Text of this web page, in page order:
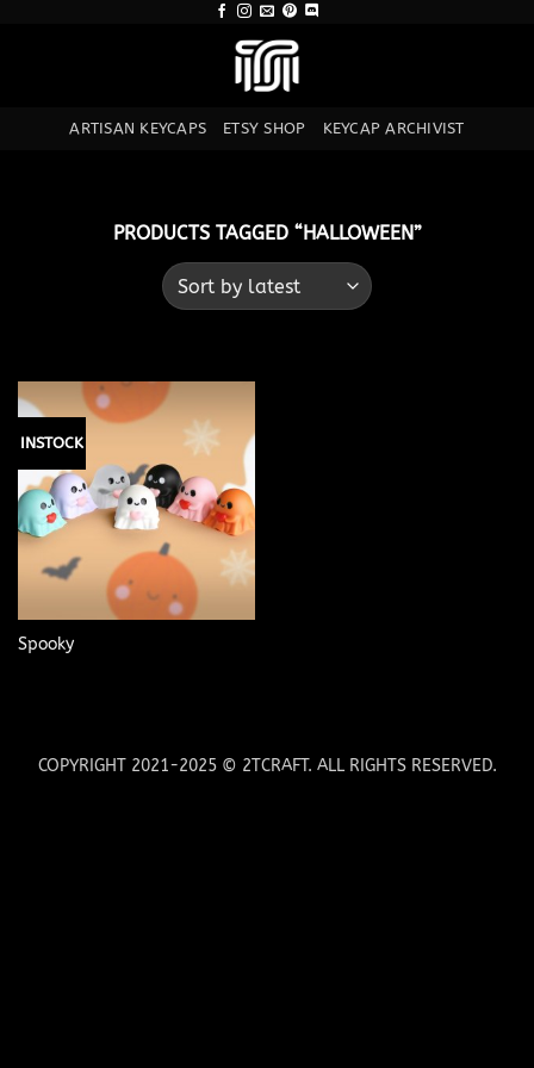
ARTISAN KEYCAPS ETSY SHOP KEYCAP ARCHIVIST
PRODUCTS TAGGED “HALLOWEEN”
INSTOCK
Spooky
COPYRIGHT 2021-2025 © 2TCRAFT. ALL RIGHTS RESERVED.